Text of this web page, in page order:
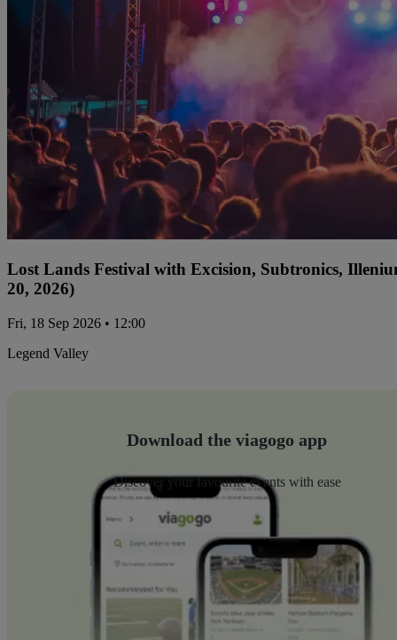
Lost Lands Festival with Excision, Subtronics,
20, 2026)
Fri, 18 Sep 2026 • 12:00
Legend Valley
Download the viagogo app
Discover your favourite events with ease